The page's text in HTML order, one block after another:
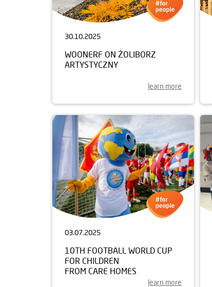
30.10.2025
WOONERF ON ŻOLIBORZ
ARTYSTYCZNY
learn more
03.07.2025
10TH FOOTBALL WORLD CUP
FOR CHILDREN
FROM CARE HOMES
learn more